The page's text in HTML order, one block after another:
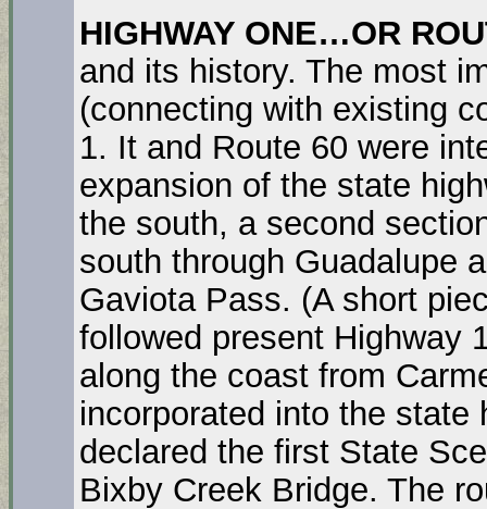
HIGHWAY ONE…OR
and its history. The most
(connecting with existing
1. It and Route 60 were
expansion of the state
the south, a second
south through Guadalupe
Gaviota Pass. (A short
followed present Highway
along the coast from
incorporated into the
declared the first State
Bixby Creek Bridge. The